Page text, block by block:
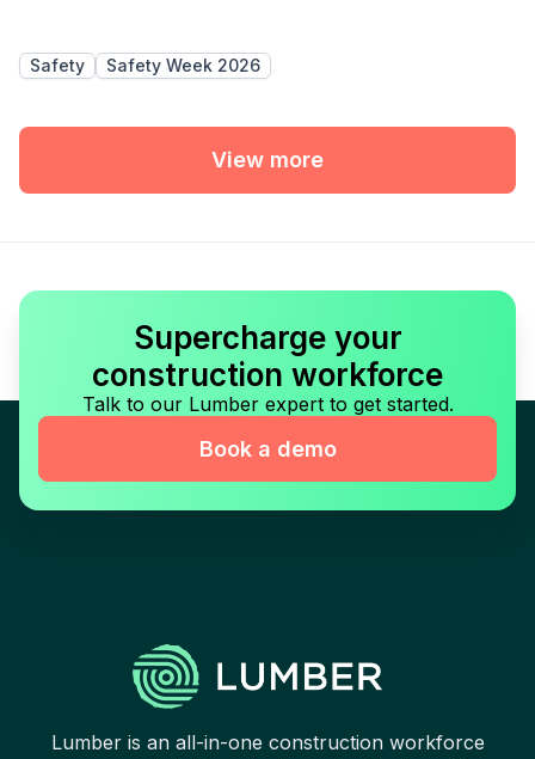
Safety Safety Week 2026
View more
Supercharge your
construction workforce
Talk to our Lumber expert to get started.
Book a demo
Lumber is an all-in-one construction workforce